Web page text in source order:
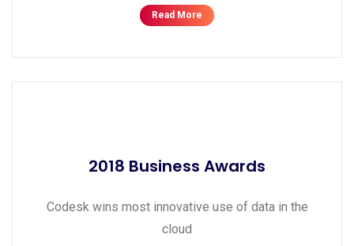
Read More
2018 Business Awards
Codesk wins most innovative use of data in the
cloud